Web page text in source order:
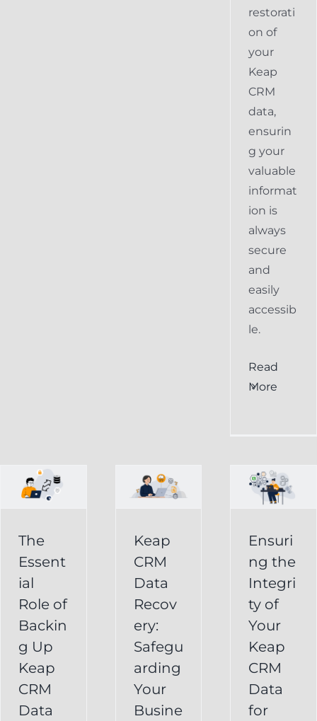
restorati
on of
your
Keap
CRM
data,
ensurin
g your
valuable
informat
ion is
always
secure
and
easily
accessib
le.
Read
More
The
Essent
ial
Role of
Backin
g Up
Keap
CRM
Data
Safeguarding
Business
Information
Backup
Recover
Deleted
Keap
CRM
Data
Recov
ery:
Safegu
arding
Your
Busine
Your
Keap
CRM
Data
Business
Success
CRM Data
Recovery
Infusionsoft
Ensuri
ng the
Integri
ty of
Your
Keap
CRM
Data
for